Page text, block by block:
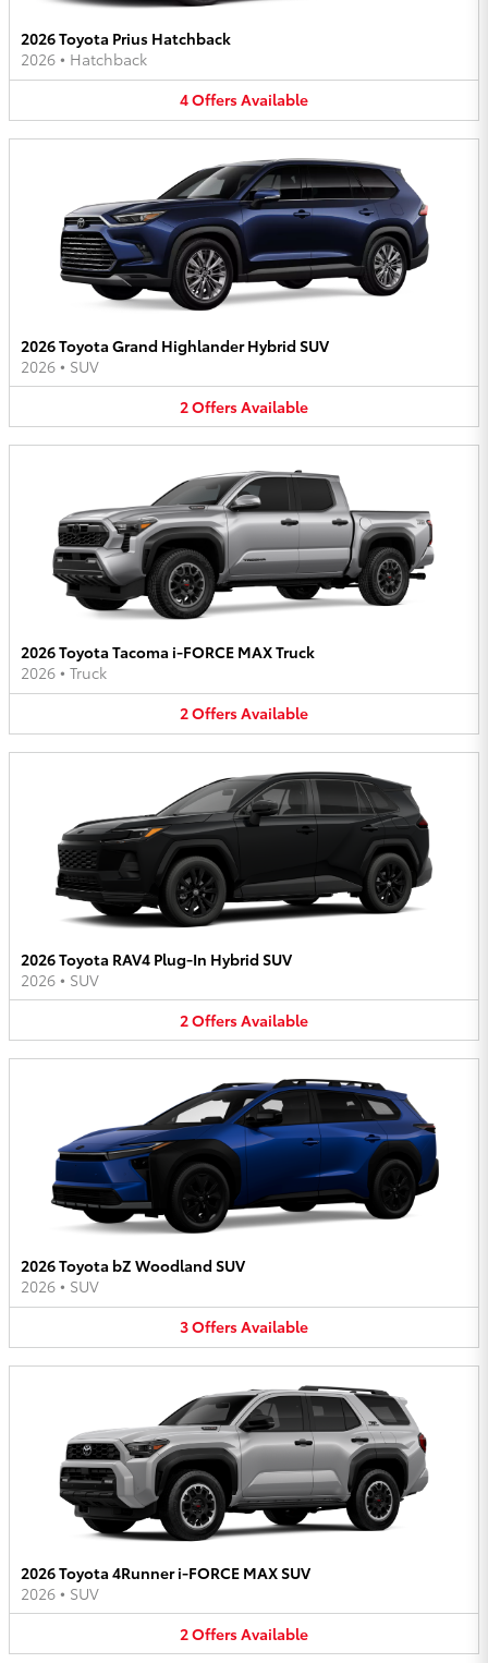
2026 Toyota Prius Hatchback
2026 • Hatchback
4OffersAvailable
2026 Toyota Grand Highlander Hybrid SUV
2026 • SUV
2OffersAvailable
2026 Toyota Tacoma i-FORCE MAX Truck
2026 • Truck
2OffersAvailable
2026 Toyota RAV4 Plug-In Hybrid SUV
2026 • SUV
2OffersAvailable
2026 Toyota bZ Woodland SUV
2026 • SUV
3OffersAvailable
2026 Toyota 4Runner i-FORCE MAX SUV
2026 • SUV
2OffersAvailable